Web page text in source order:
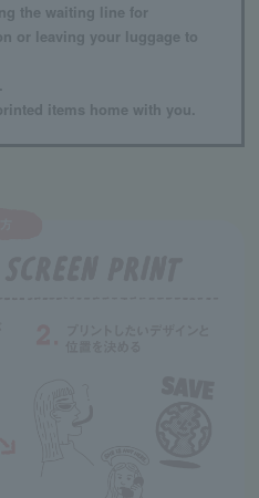
the waiting line for
or leaving your luggage to
items home with you.